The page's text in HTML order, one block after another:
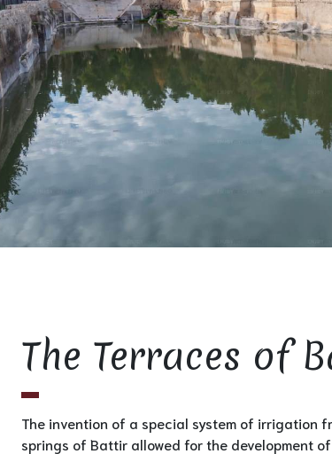
The Terraces of
The invention of a special system of irrigation
springs of Battir allowed for the development